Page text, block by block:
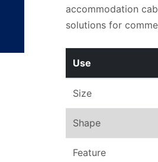
accommodation
solutions for
Use
Size
Shape
Feature